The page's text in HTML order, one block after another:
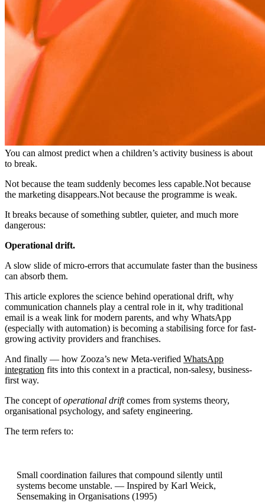
You can almost predict when a children’s activity business is about
to break.
Not because the team suddenly becomes less capable.Not because
the marketing disappears.Not because the programme is weak.
It breaks because of something subtler, quieter, and much more
dangerous:
Operational drift.
A slow slide of micro-errors that accumulate faster than the business
can absorb them.
This article explores the science behind operational drift, why
communication channels play a central role in it, why traditional
email is a weak link for modern parents, and why WhatsApp
(especially with automation) is becoming a stabilising force for fast-
growing activity providers and franchises.
And finally — how Zooza’s new Meta-verified WhatsApp
integration fits into this context in a practical, non-salesy, business-
first way.
The concept ofoperational driftcomes from systems theory,
organisational psychology, and safety engineering.
The term refers to:
Small coordination failures that compound silently until
systems become unstable. — Inspired by Karl Weick,
Sensemaking in Organisations (1995)